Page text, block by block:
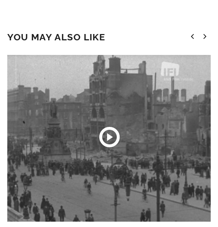
YOU MAY ALSO LIKE